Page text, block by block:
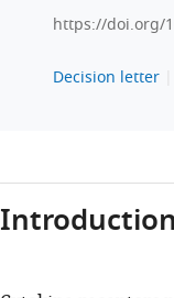
https://doi.org/
Decision letter
Introduction